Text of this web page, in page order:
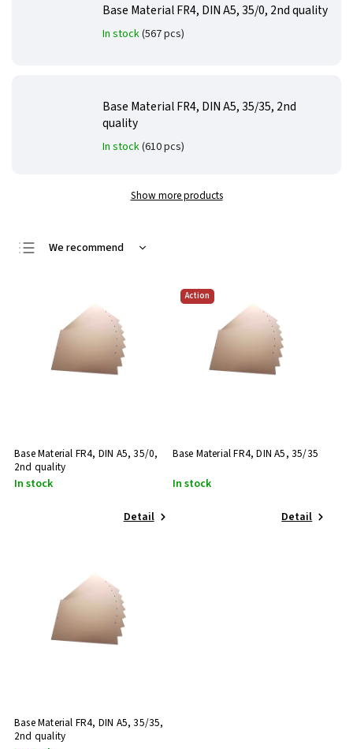
Base Material FR4, DIN A5, 35/0, 2nd quality
In stock(567 pcs)
Base Material FR4, DIN A5, 35/35, 2nd
quality
In stock(610 pcs)
Show more products
We recommend
Bestsellers
Alphabetically
Base Material FR4, DIN A5, 35/0,
2nd quality
In stock
Detail
Action
Base Material FR4, DIN A5, 35/35
In stock
Detail
Base Material FR4, DIN A5, 35/35,
2nd quality